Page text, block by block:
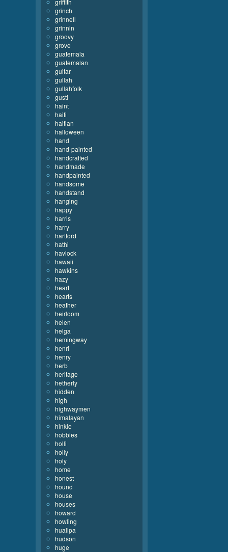
griffith
grinch
grinnell
grinnin
groovy
grove
guatemala
guatemalan
guitar
gullah
gullahfolk
gusti
haint
haiti
haitian
halloween
hand
hand-painted
handcrafted
handmade
handpainted
handsome
handstand
hanging
happy
harris
harry
hartford
hathi
havlock
hawaii
hawkins
hazy
heart
hearts
heather
heirloom
helen
helga
hemingway
henri
henry
herb
heritage
hetherly
hidden
high
highwaymen
himalayan
hinkle
hobbies
holli
holly
holy
home
honest
hound
house
houses
howard
howling
huallpa
hudson
huge